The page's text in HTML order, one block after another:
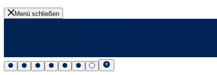
Menü schließen